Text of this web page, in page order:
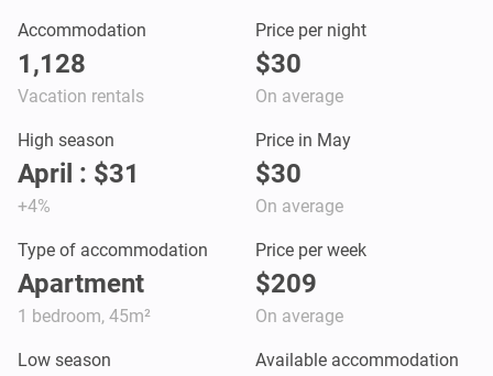
Accommodation
1,128
Vacation rentals
Price per night
$30
On average
High season
April : $31
+4%
Price in May
$30
On average
Type of accommodation
Apartment
1 bedroom, 45m²
Price per week
$209
On average
Low season Available accommodation